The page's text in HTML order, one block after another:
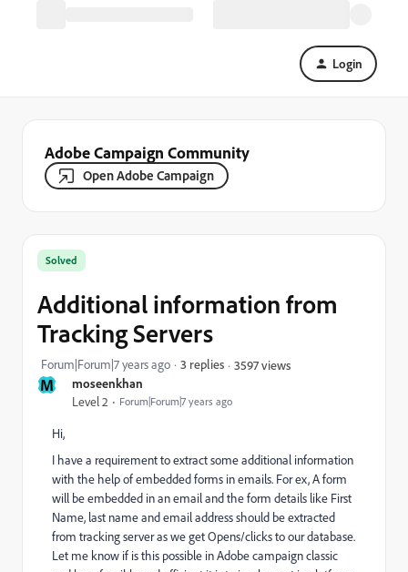
Login
Adobe Campaign Community
Open Adobe Campaign
M moseenkhan
Level 2 Forum|Forum|7 years ago
Solved
Additional information from
Tracking Servers
Forum|Forum|7 years ago 3 replies 3597 views
Hi,
I have a requirement to extract some additional information
with the help of embedded forms in emails. For ex, A form
will be embedded in an email and the form details like First
Name, last name and email address should be extracted
from tracking server as we get Opens/clicks to our database.
Let me know if is this possible in Adobe campaign classic